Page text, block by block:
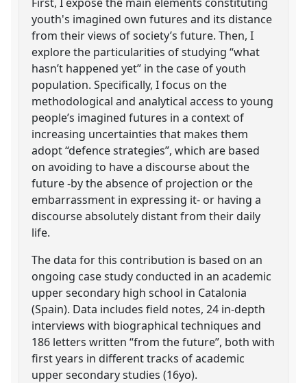
youth's imagined own futures and its distance
from their views of society’s future. Then, I
explore the particularities of studying “what
hasn’t happened yet” in the case of youth
population. Specifically, I focus on the
methodological and analytical access to young
people’s imagined futures in a context of
increasing uncertainties that makes them
adopt “defence strategies”, which are based
on avoiding to have a discourse about the
future -by the absence of projection or the
embarrassment in expressing it- or having a
discourse absolutely distant from their daily
life.
The data for this contribution is based on an
ongoing case study conducted in an academic
upper secondary high school in Catalonia
(Spain). Data includes field notes, 24 in-depth
interviews with biographical techniques and
186 letters written “from the future”, both with
first years in different tracks of academic
upper secondary studies (16yo).